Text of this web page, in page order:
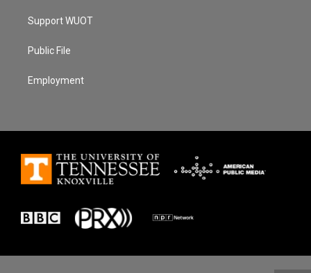
Support WUOT
Public File
Employment